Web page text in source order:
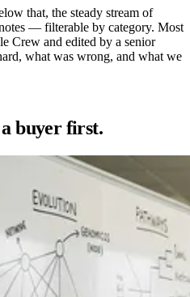
that, the steady stream of
— filterable by category. Most
Crew and edited by a senior
what was wrong, and what we
a buyer first.